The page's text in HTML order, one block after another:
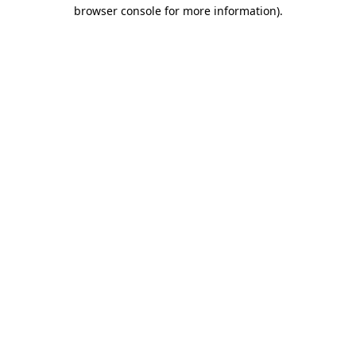
browser console for more information).